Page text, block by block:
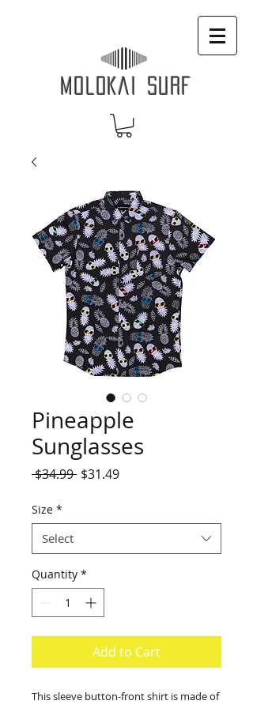
MOLOKAI SURF
Pineapple
Sunglasses
$34.99 Regular
$31.49Sale
Size *
Select
Quantity *
Add to Cart
This sleeve button-front shirt is made of